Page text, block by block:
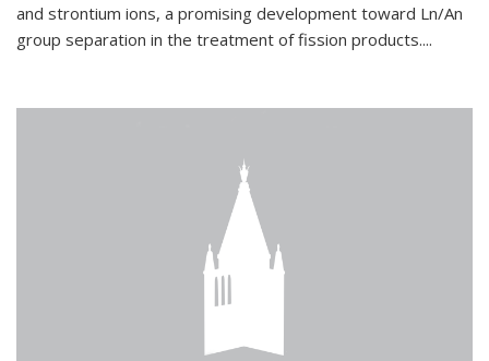
and strontium ions, a promising development toward Ln/An
group separation in the treatment of fission products....